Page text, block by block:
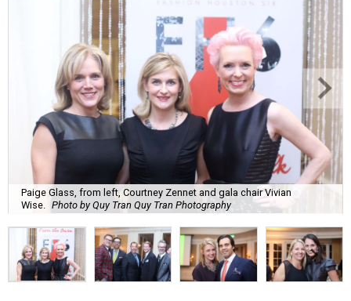
Paige Glass, from left, Courtney Zennet and gala chair Vivian
Wise.
Photo by Quy Tran Quy Tran Photography